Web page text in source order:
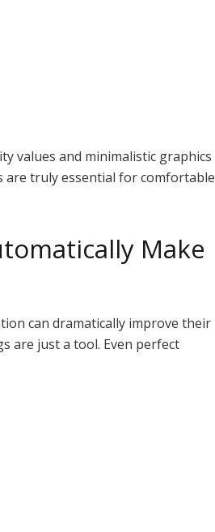
values ​​and minimalistic graphics
are truly essential for comfortable
Make
can dramatically improve their
are just a tool. Even perfect